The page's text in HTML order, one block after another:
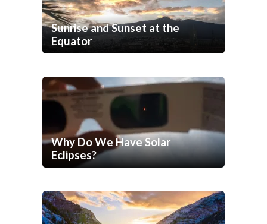
Sunrise and Sunset at the
Equator
Why Do We Have Solar
Eclipses?